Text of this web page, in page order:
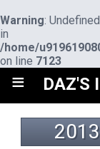
Warning:
in
/home/
on line 7123
≡ DAZ'S